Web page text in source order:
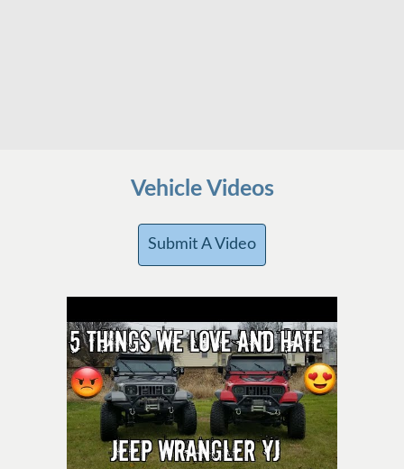
Vehicle Videos
Submit A Video